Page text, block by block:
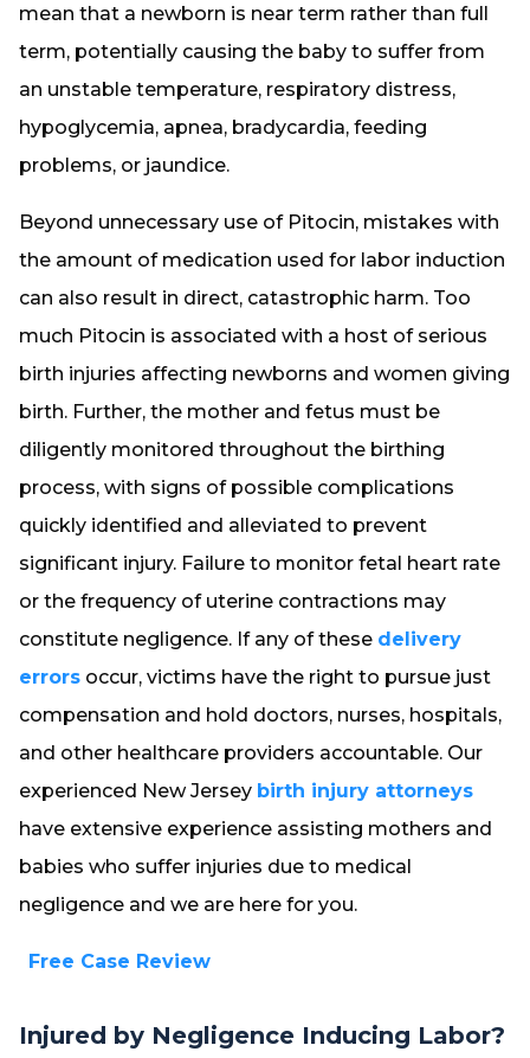
mean that a newborn is near term rather than full
term, potentially causing the baby to suffer from
an unstable temperature, respiratory distress,
hypoglycemia, apnea, bradycardia, feeding
problems, or jaundice.
Beyond unnecessary use of Pitocin, mistakes with
the amount of medication used for labor induction
can also result in direct, catastrophic harm. Too
much Pitocin is associated with a host of serious
birth injuries affecting newborns and women giving
birth. Further, the mother and fetus must be
diligently monitored throughout the birthing
process, with signs of possible complications
quickly identified and alleviated to prevent
significant injury. Failure to monitor fetal heart rate
or the frequency of uterine contractions may
constitute negligence. If any of these delivery
errors occur, victims have the right to pursue just
compensation and hold doctors, nurses, hospitals,
and other healthcare providers accountable. Our
experienced New Jersey birth injury attorneys
have extensive experience assisting mothers and
babies who suffer injuries due to medical
negligence and we are here for you.
Free Case Review
Injured by Negligence Inducing Labor?